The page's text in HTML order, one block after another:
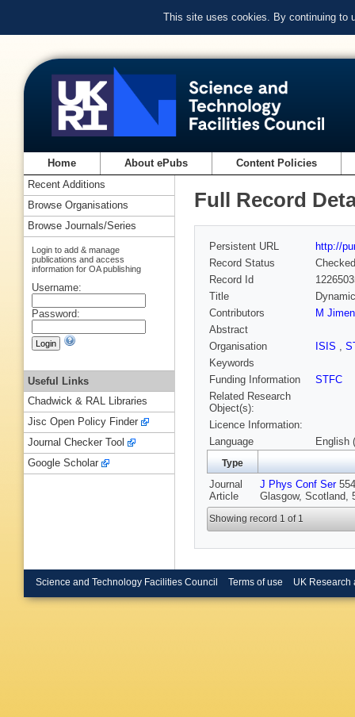
This site uses cookies. By continuing to
Home About ePubs Content Policies
Full Record
Persistent URL
http://
Record Status
Checked
Record Id
Title
Contributors
M
Abstract
Organisation
ISIS ,
Keywords
Funding Information
STFC
Related Research
Object(s):
Licence Information:
Language
English
Type
Journal
Article
J Phys Conf Ser
Glasgow, Scotland,
Showing record 1 of 1
Recent Additions
Browse Organisations
Browse Journals/Series
Login to add & manage
publications and access
information for OA publishing
Username:
Password:
Useful Links
Chadwick & RAL Libraries
Jisc Open Policy Finder
Journal Checker Tool
Google Scholar
Science and Technology Facilities Council Terms of use UK Research